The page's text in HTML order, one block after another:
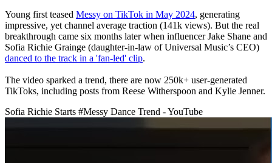
Young first teased Messy on TikTok in May 2024, generating
impressive, yet channel average traction (141k views). But the real
breakthrough came six months later when influencer Jake Shane and
Sofia Richie Grainge (daughter-in-law of Universal Music’s CEO)
danced to the track in a 'fan-led' clip.
The video sparked a trend, there are now 250k+ user-generated
TikToks, including posts from Reese Witherspoon and Kylie Jenner.
Sofia Richie Starts #Messy Dance Trend - YouTube